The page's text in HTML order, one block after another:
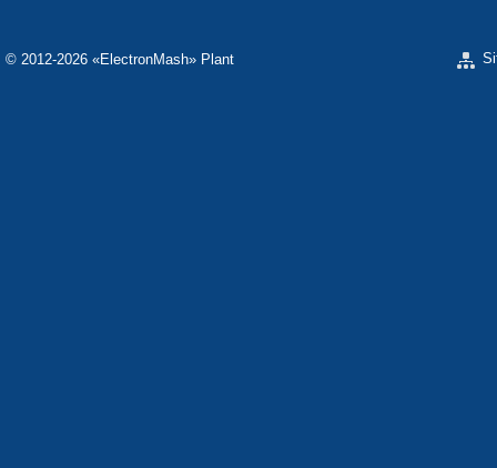
© 2012-2026 «ЕlectronMash» Plant